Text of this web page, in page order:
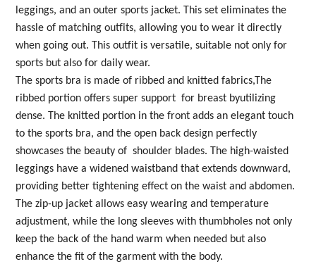
leggings, and an outer sports jacket. This set eliminates the
hassle of matching outfits, allowing you to wear it directly
when going out. This outfit is versatile, suitable not only for
sports but also for daily wear.
The sports bra is made of ribbed and knitted fabrics,The
ribbed portion offers super support for breast byutilizing
dense. The knitted portion in the front adds an elegant touch
to the sports bra, and the open back design perfectly
showcases the beauty of shoulder blades. The high-waisted
leggings have a widened waistband that extends downward,
providing better tightening effect on the waist and abdomen.
The zip-up jacket allows easy wearing and temperature
adjustment, while the long sleeves with thumbholes not only
keep the back of the hand warm when needed but also
enhance the fit of the garment with the body.